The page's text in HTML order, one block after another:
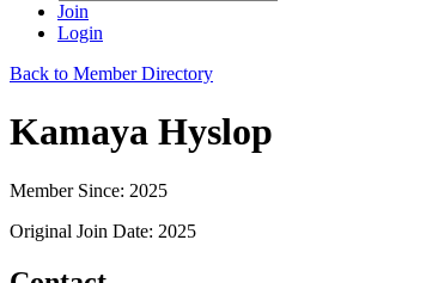
Join
Login
Back to Member Directory
Kamaya Hyslop
Member Since: 2025
Original Join Date: 2025